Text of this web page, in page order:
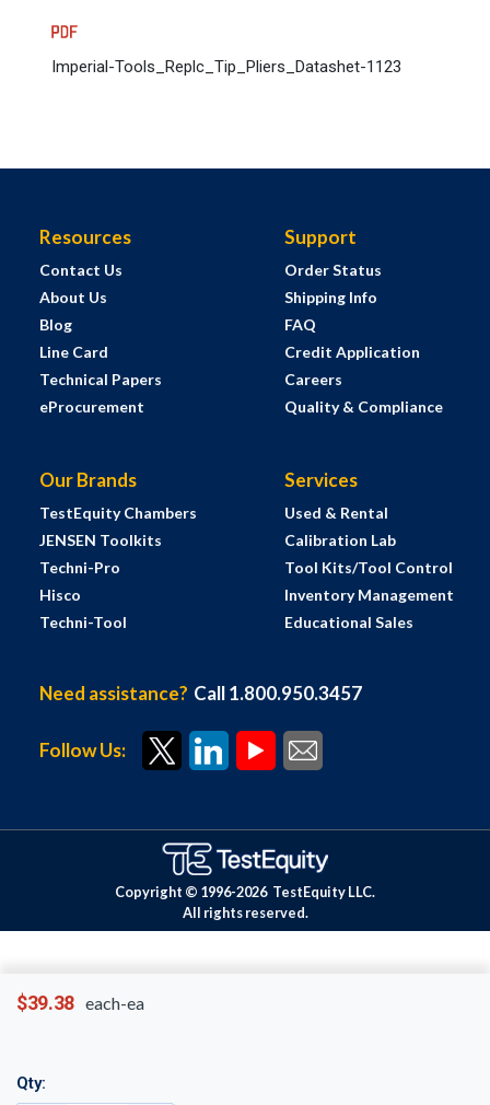
$39.38 each-ea
Qty:
Imperial-Tools_Replc_Tip_Pliers_Datashet-1123
Resources
Contact Us
About Us
Blog
Line Card
Technical Papers
eProcurement
Support
Order Status
Shipping Info
FAQ
Credit Application
Careers
Quality & Compliance
Our Brands
TestEquity Chambers
JENSEN Toolkits
Techni-Pro
Hisco
Techni-Tool
Services
Used & Rental
Calibration Lab
Tool Kits/Tool Control
Inventory Management
Educational Sales
Need assistance? Call 1.800.950.3457
Follow Us:
Copyright © 1996-2026 TestEquity LLC.
All rights reserved.